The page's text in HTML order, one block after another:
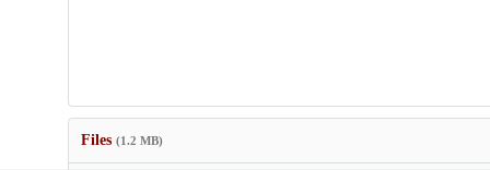
Files (1.2 MB)